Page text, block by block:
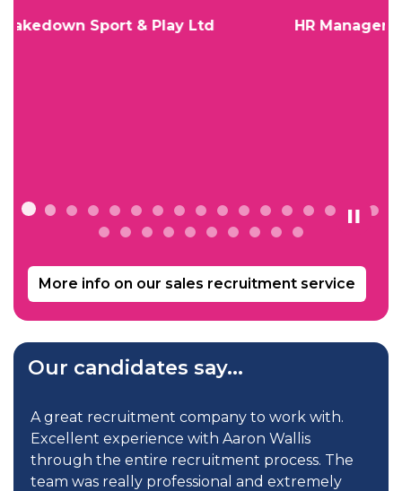
HR Manager, Zircon Software Ltd
More info on our sales recruitment service
Our candidates say...
A great recruitment company to work with.
Excellent experience with Aaron Wallis
through the entire recruitment process. The
team was really professional and extremely